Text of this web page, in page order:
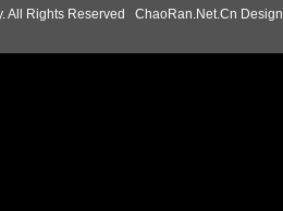
All Rights Reserved ChaoRan.Net.Cn Design